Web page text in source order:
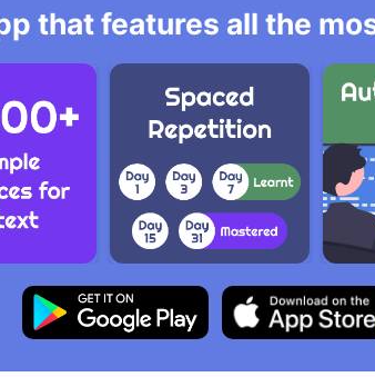
that features all the